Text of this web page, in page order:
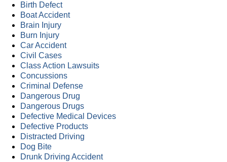
Birth Defect
Boat Accident
Brain Injury
Burn Injury
Car Accident
Civil Cases
Class Action Lawsuits
Concussions
Criminal Defense
Dangerous Drug
Dangerous Drugs
Defective Medical Devices
Defective Products
Distracted Driving
Dog Bite
Drunk Driving Accident